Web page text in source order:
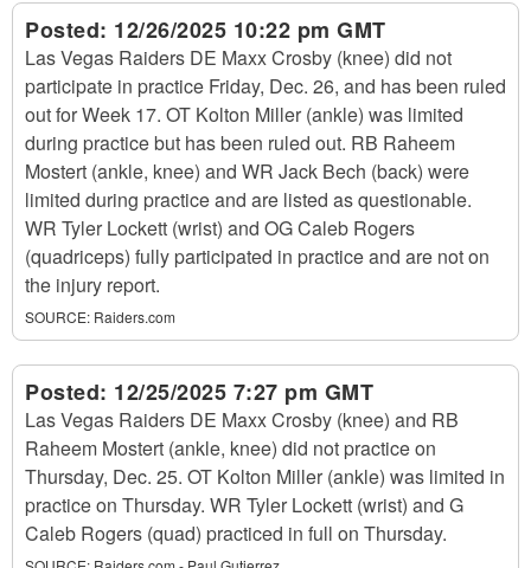
Posted: 12/26/2025 10:22 pm GMT
Las Vegas Raiders DE Maxx Crosby (knee) did not
participate in practice Friday, Dec. 26, and has been ruled
out for Week 17. OT Kolton Miller (ankle) was limited
during practice but has been ruled out. RB Raheem
Mostert (ankle, knee) and WR Jack Bech (back) were
limited during practice and are listed as questionable.
WR Tyler Lockett (wrist) and OG Caleb Rogers
(quadriceps) fully participated in practice and are not on
the injury report.
SOURCE: Raiders.com
Posted: 12/25/2025 7:27 pm GMT
Las Vegas Raiders DE Maxx Crosby (knee) and RB
Raheem Mostert (ankle, knee) did not practice on
Thursday, Dec. 25. OT Kolton Miller (ankle) was limited in
practice on Thursday. WR Tyler Lockett (wrist) and G
Caleb Rogers (quad) practiced in full on Thursday.